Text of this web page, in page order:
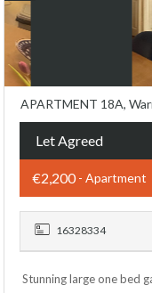
APARTMENT 18A,
Let Agreed
€2,200- Apartment
16328334
Stunning large one bed